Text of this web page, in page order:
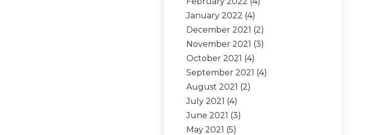
January 2022 (4)
December 2021 (2)
November 2021 (3)
October 2021 (4)
September 2021 (4)
August 2021 (2)
July 2021 (4)
June 2021 (3)
May 2021 (5)